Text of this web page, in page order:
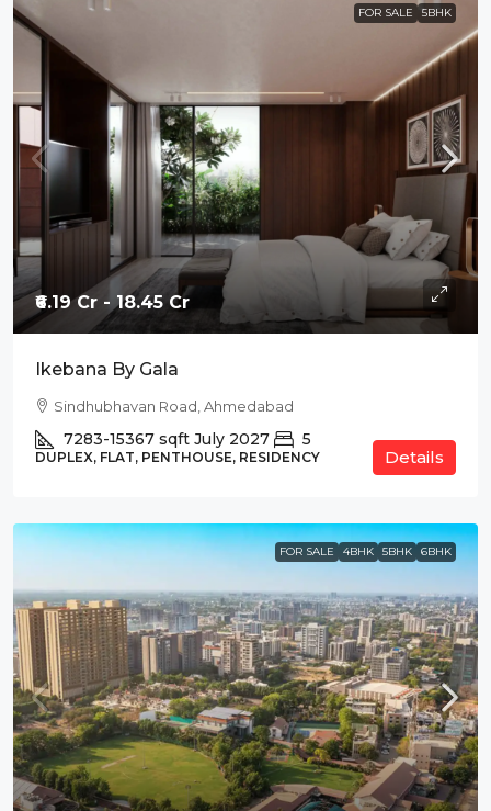
FOR SALE 5BHK
₹6.19 Cr - 18.45 Cr
Ikebana By Gala
Sindhubhavan Road, Ahmedabad
7283-15367 sqft July 2027 5
DUPLEX, FLAT, PENTHOUSE, RESIDENCY Details
FOR SALE 4BHK 5BHK 6BHK